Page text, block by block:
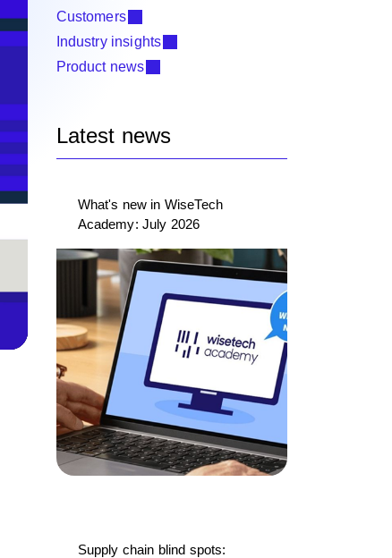
Customers
Industry insights
Product news
Latest news
What's new in WiseTech
Academy: July 2026
Supply chain blind spots: